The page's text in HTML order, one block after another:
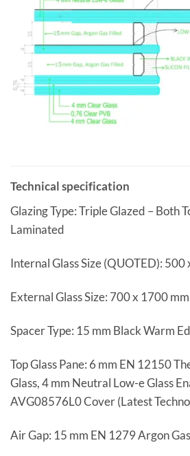
Technical specification
Glazing Type: Triple Glazed – Both
Laminated
Internal Glass Size (QUOTED): 500
External Glass Size: 700 x 1700 mm
Spacer Type: 15 mm Black Warm
Top Glass Pane: 6 mm EN 12150
Glass, 4 mm Neutral Low-e Glass
AVG08576L0 Cover (Latest
Air Gap: 15 mm EN 1279 Argon